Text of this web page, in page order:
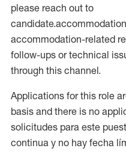
please reach out to
accommodation-related
follow-ups or technical
through this channel.
Applications for this role
basis and there is no
solicitudes para este
continua y no hay fecha